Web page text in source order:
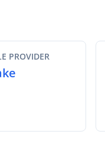
PROVIDER